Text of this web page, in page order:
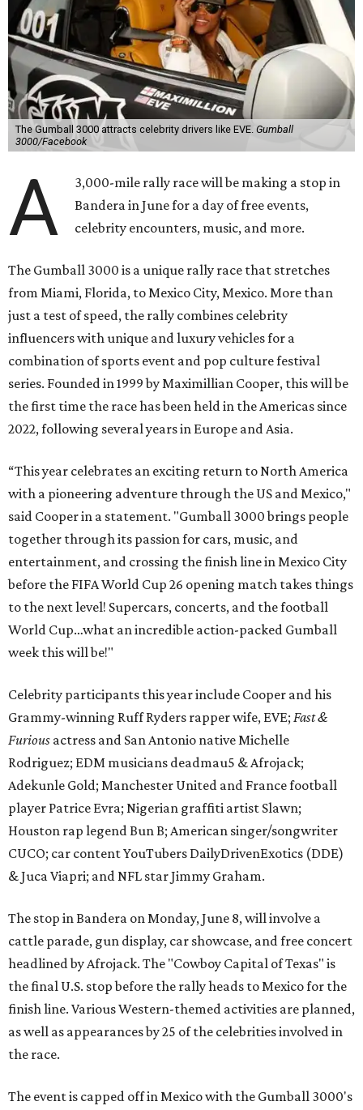
The Gumball 3000 attracts celebrity drivers like EVE. Gumball
3000/Facebook
A
3,000-mile rally race will be making a stop in
Bandera in June for a day of free events,
celebrity encounters, music, and more.
The Gumball 3000 is a unique rally race that stretches
from Miami, Florida, to Mexico City, Mexico. More than
just a test of speed, the rally combines celebrity
influencers with unique and luxury vehicles for a
combination of sports event and pop culture festival
series. Founded in 1999 by Maximillian Cooper, this will be
the first time the race has been held in the Americas since
2022, following several years in Europe and Asia.
“This year celebrates an exciting return to North America
with a pioneering adventure through the US and Mexico,"
said Cooper in a statement. "Gumball 3000 brings people
together through its passion for cars, music, and
entertainment, and crossing the finish line in Mexico City
before the FIFA World Cup 26 opening match takes things
to the next level! Supercars, concerts, and the football
World Cup…what an incredible action-packed Gumball
week this will be!"
Celebrity participants this year include Cooper and his
Grammy-winning Ruff Ryders rapper wife, EVE; Fast &
Furious actress and San Antonio native Michelle
Rodriguez; EDM musicians deadmau5 & Afrojack;
Adekunle Gold; Manchester United and France football
player Patrice Evra; Nigerian graffiti artist Slawn;
Houston rap legend Bun B; American singer/songwriter
CUCO; car content YouTubers DailyDrivenExotics (DDE)
& Juca Viapri; and NFL star Jimmy Graham.
The stop in Bandera on Monday, June 8, will involve a
cattle parade, gun display, car showcase, and free concert
headlined by Afrojack. The "Cowboy Capital of Texas" is
the final U.S. stop before the rally heads to Mexico for the
finish line. Various Western-themed activities are planned,
as well as appearances by 25 of the celebrities involved in
the race.
The event is capped off in Mexico with the Gumball 3000's